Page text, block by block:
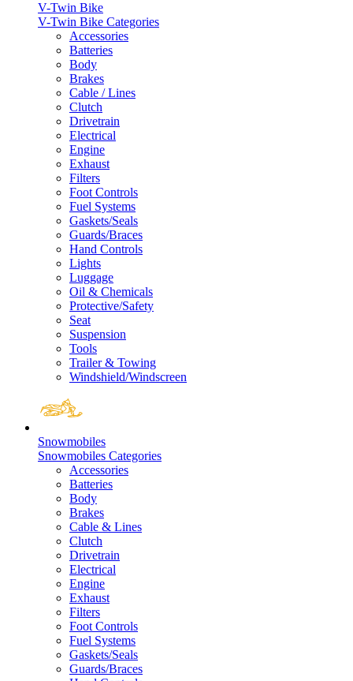
V-Twin Bike
V-Twin Bike Categories
Accessories
Batteries
Body
Brakes
Cable / Lines
Clutch
Drivetrain
Electrical
Engine
Exhaust
Filters
Foot Controls
Fuel Systems
Gaskets/Seals
Guards/Braces
Hand Controls
Lights
Luggage
Oil & Chemicals
Protective/Safety
Seat
Suspension
Tools
Trailer & Towing
Windshield/Windscreen
Snowmobiles
Snowmobiles Categories
Accessories
Batteries
Body
Brakes
Cable & Lines
Clutch
Drivetrain
Electrical
Engine
Exhaust
Filters
Foot Controls
Fuel Systems
Gaskets/Seals
Guards/Braces